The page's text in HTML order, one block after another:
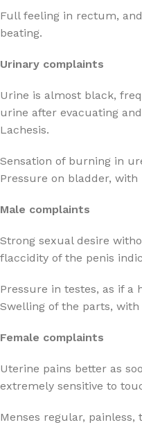
Full feeling in rectum,
beating.
Urinary complaints
Urine is almost black,
urine after evacuating
Lachesis.
Sensation of burning in
Pressure on bladder,
Male complaints
Strong sexual desire
flaccidity of the penis
Pressure in testes, as if a
Swelling of the parts,
Female complaints
Uterine pains better as
extremely sensitive to
Menses regular,